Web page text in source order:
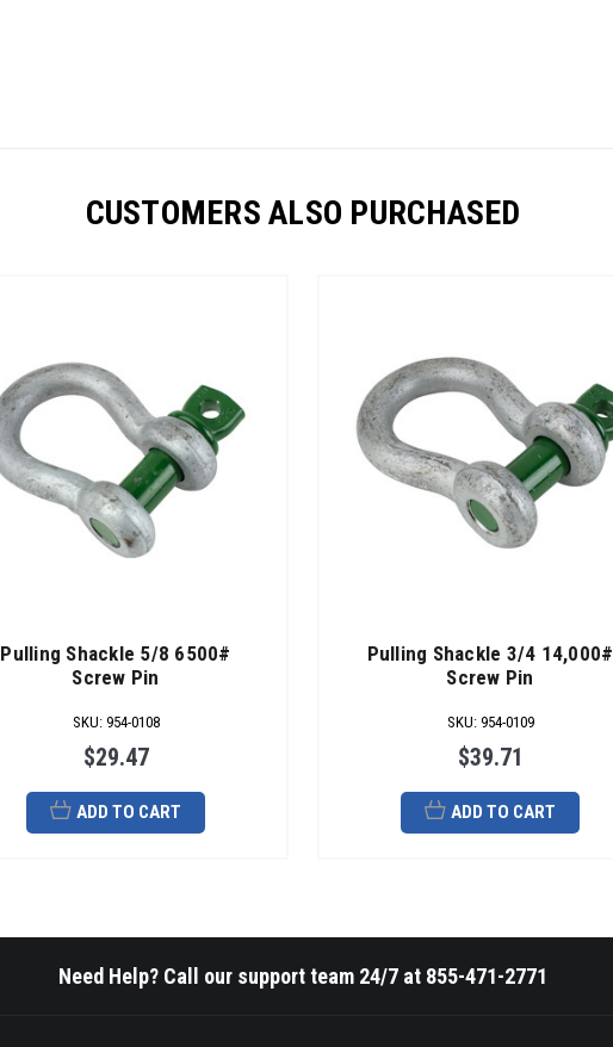
CUSTOMERS ALSO PURCHASED
Pulling Shackle 5/8 6500#
Screw Pin
SKU: 954-0108
$29.47
ADD TO CART
Pulling Shackle 3/4 14,000#
Screw Pin
SKU: 954-0109
$39.71
ADD TO CART
Need Help? Call our support team 24/7 at 855-471-2771